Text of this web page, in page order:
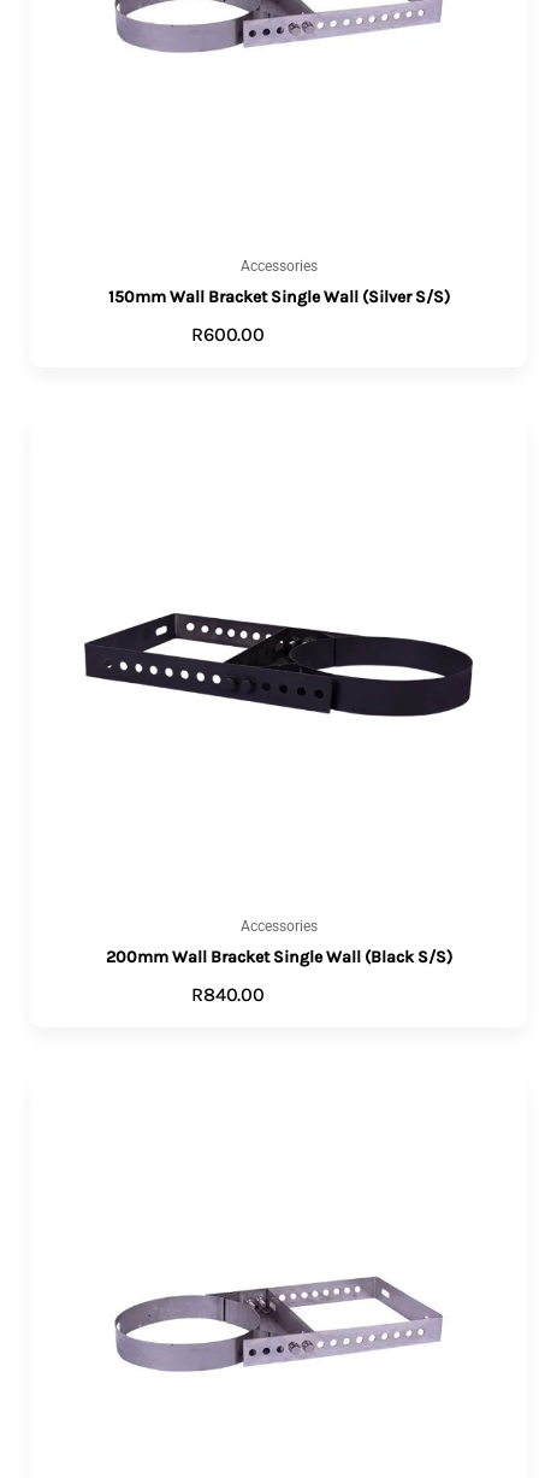
Accessories
150mm Wall Bracket Single Wall (Silver S/S)
R600.00
Accessories
200mm Wall Bracket Single Wall (Black S/S)
R840.00